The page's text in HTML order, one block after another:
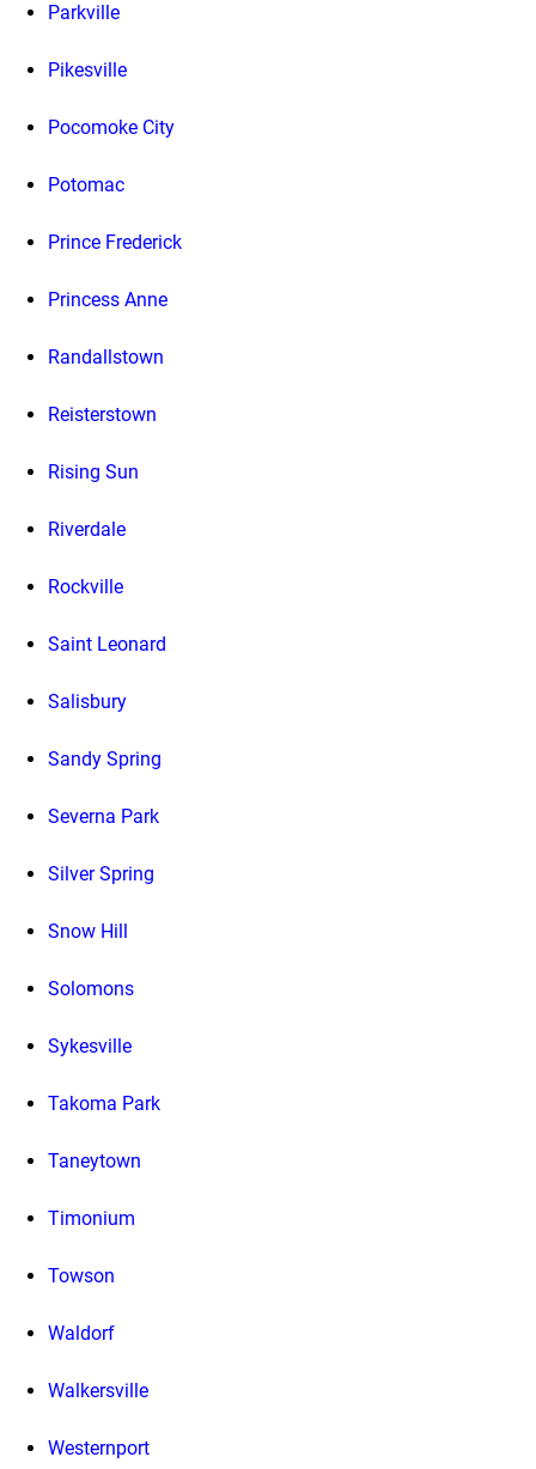
Parkville
Pikesville
Pocomoke City
Potomac
Prince Frederick
Princess Anne
Randallstown
Reisterstown
Rising Sun
Riverdale
Rockville
Saint Leonard
Salisbury
Sandy Spring
Severna Park
Silver Spring
Snow Hill
Solomons
Sykesville
Takoma Park
Taneytown
Timonium
Towson
Waldorf
Walkersville
Westernport